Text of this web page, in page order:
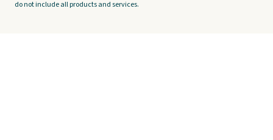
do not include all products and services.